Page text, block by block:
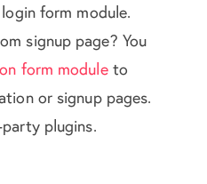
form module.
signup page? You
form moduleto
or signup pages.
plugins.